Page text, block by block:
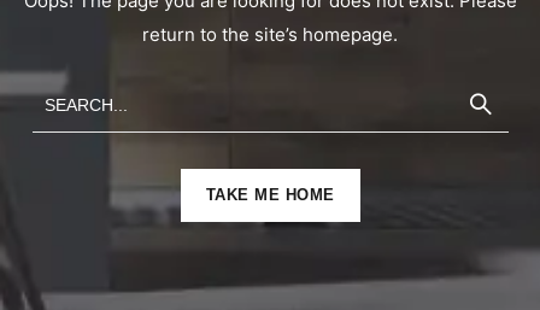
return to the site’s homepage.
TAKE ME HOME